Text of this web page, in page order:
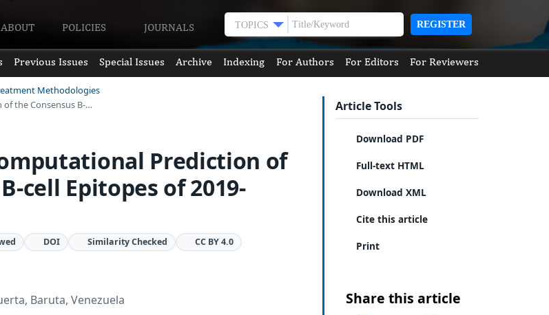
ABOUT POLICIES JOURNALS TOPICS REGISTER
Previous Issues Special Issues Archive Indexing For Authors For Editors For Reviewers
Methodologies
the Consensus B-…
Prediction of
cell Epitopes of 2019-
DOI Similarity Checked CC BY 4.0
Baruta, Venezuela
Article Tools
Download PDF
Full-text HTML
Download XML
Cite this article
Print
Share this article